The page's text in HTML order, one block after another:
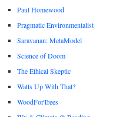
Paul Homewood
Pragmatic Environmentalist
Saravanan: MetaModel
Science of Doom
The Ethical Skeptic
Watts Up With That?
WoodForTrees